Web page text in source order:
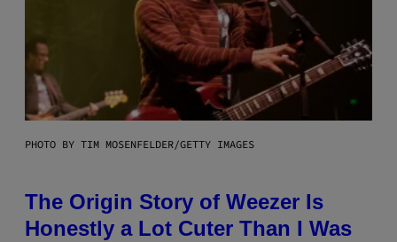
PHOTO BY TIM MOSENFELDER/GETTY IMAGES
The Origin Story of Weezer Is
Honestly a Lot Cuter Than I Was